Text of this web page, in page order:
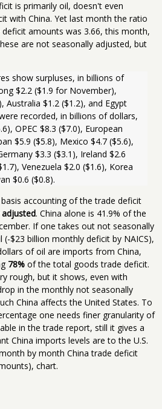
is primarily oil, doesn't even
with China. Yet last month the ratio
amounts was 3.66, this month,
are not seasonally adjusted, but
$2.2 ($1.9 for November),
Australia $1.2 ($1.2), and Egypt
recorded, in billions of dollars,
OPEC $8.3 ($7.0), European
$5.9 ($5.8), Mexico $4.7 ($5.6),
$3.3 ($3.1), Ireland $2.6
Venezuela $2.0 ($1.6), Korea
$0.6 ($0.8).
accounting of the trade deficit
. China alone is 41.9% of the
If one takes out not seasonally
$23 billion monthly deficit by NAICS),
of oil are imports from China,
78% of the total goods trade deficit.
rough, but it shows, even with
in the monthly not seasonally
China affects the United States. To
one needs finer granularity of
in the trade report, still it gives a
China imports levels are to the U.S.
by month China trade deficit
chart.